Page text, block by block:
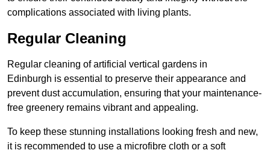
complications associated with living plants.
Regular Cleaning
Regular cleaning of artificial vertical gardens in
Edinburgh is essential to preserve their appearance and
prevent dust accumulation, ensuring that your maintenance-
free greenery remains vibrant and appealing.
To keep these stunning installations looking fresh and new,
it is recommended to use a microfibre cloth or a soft